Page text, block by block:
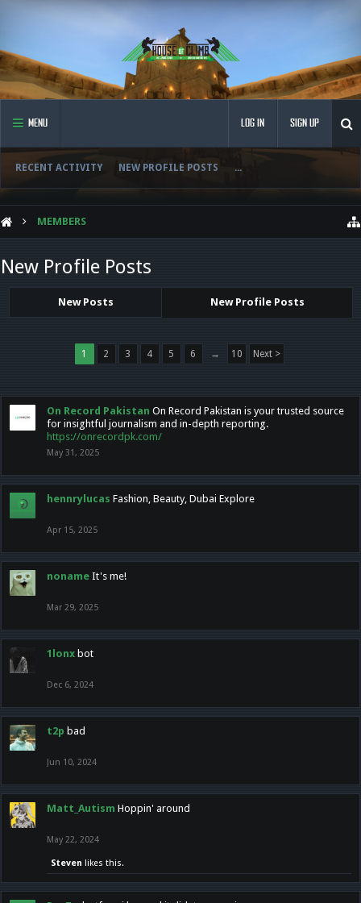
MENU
RECENT ACTIVITY NEW PROFILE POSTS ...
LOG IN SIGN UP
MEMBERS
New Profile Posts
New Posts New Profile Posts
1 2 3 4 5 6 → 10 Next >
On Record Pakistan On Record Pakistan is your trusted source
for insightful journalism and in-depth reporting.
https://onrecordpk.com/
May 31, 2025
hennrylucas Fashion, Beauty, Dubai Explore
Apr 15, 2025
noname It's me!
Mar 29, 2025
1lonx bot
Dec 6, 2024
t2p bad
Jun 10, 2024
Matt_Autism Hoppin' around
May 22, 2024
Steven likes this.